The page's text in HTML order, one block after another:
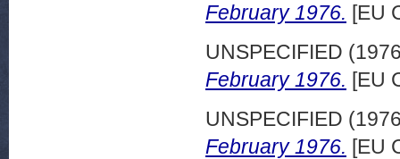
February 1976. [EU
UNSPECIFIED
February 1976. [EU
UNSPECIFIED
February 1976. [EU